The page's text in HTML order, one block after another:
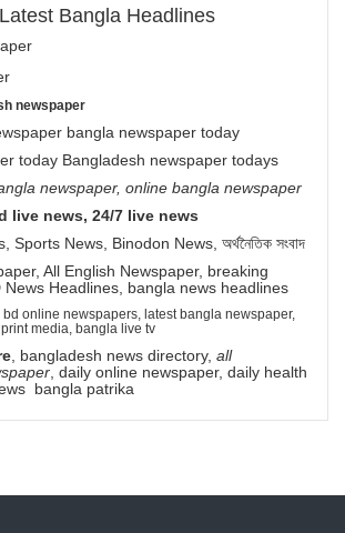
Latest Bangla Headlines
newspaper
bangla newspaper today
today Bangladesh newspaper todays
newspaper, online bangla newspaper
live news, 24/7 live news
News, Binodon News, অর্থনৈতিক সংবাদ
All English Newspaper, breaking
News Headlines, bangla news headlines
online newspapers, latest bangla newspaper,
media, bangla live tv
, bangladesh news directory, all
, daily online newspaper, daily health
bangla patrika